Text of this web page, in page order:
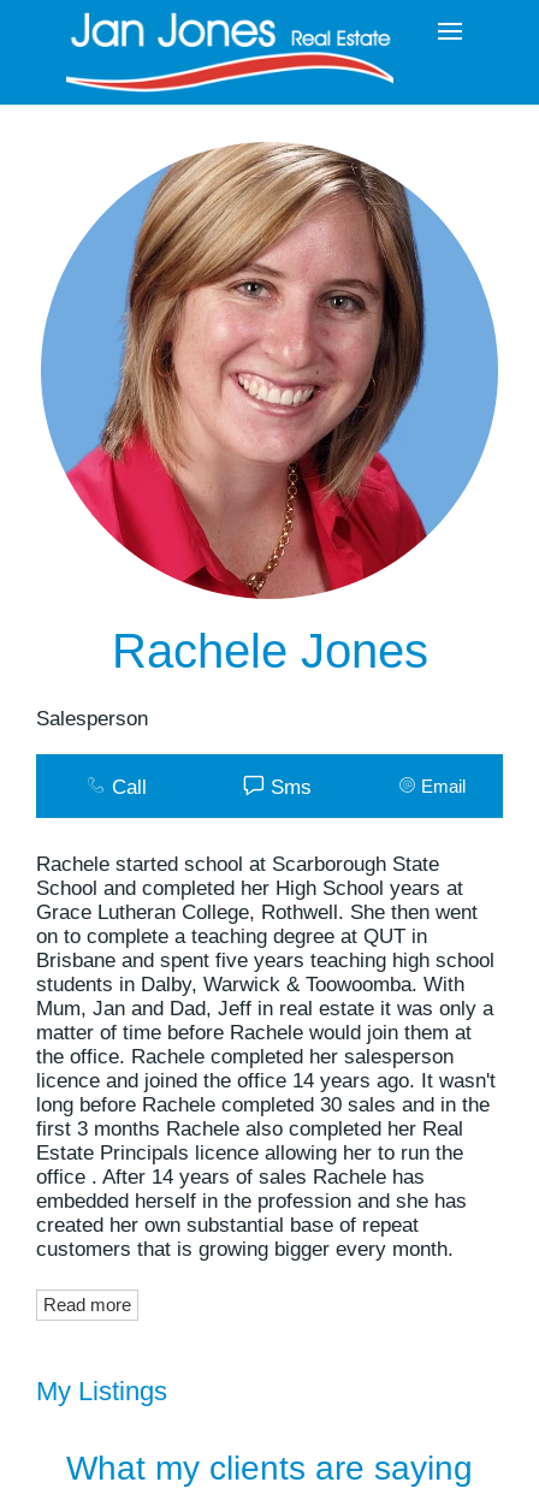
Rachele Jones
Salesperson
Call Sms Email
Rachele started school at Scarborough State
School and completed her High School years at
Grace Lutheran College, Rothwell. She then went
on to complete a teaching degree at QUT in
Brisbane and spent five years teaching high school
students in Dalby, Warwick & Toowoomba. With
Mum, Jan and Dad, Jeff in real estate it was only a
matter of time before Rachele would join them at
the office. Rachele completed her salesperson
licence and joined the office 14 years ago. It wasn't
long before Rachele completed 30 sales and in the
first 3 months Rachele also completed her Real
Estate Principals licence allowing her to run the
office . After 14 years of sales Rachele has
embedded herself in the profession and she has
created her own substantial base of repeat
customers that is growing bigger every month.
Read more
My Listings
What my clients are saying